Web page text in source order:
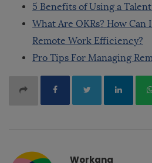
5 Benefits of Using a
What Are OKRs? How Can
Remote Work Efficiency?
Pro Tips For Managing
Workana